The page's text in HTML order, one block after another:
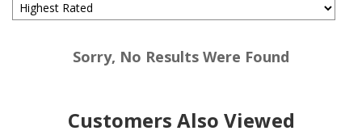
Sorry, No Results Were Found
Customers Also Viewed